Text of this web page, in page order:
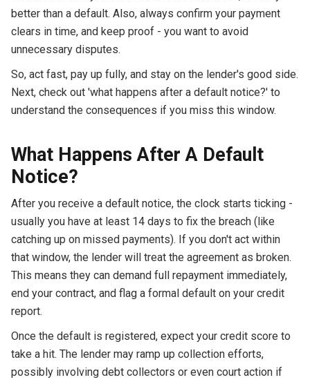
better than a default. Also, always confirm your payment
clears in time, and keep proof - you want to avoid
unnecessary disputes.
So, act fast, pay up fully, and stay on the lender's good side.
Next, check out 'what happens after a default notice?' to
understand the consequences if you miss this window.
What Happens After A Default
Notice?
After you receive a default notice, the clock starts ticking -
usually you have at least 14 days to fix the breach (like
catching up on missed payments). If you don't act within
that window, the lender will treat the agreement as broken.
This means they can demand full repayment immediately,
end your contract, and flag a formal default on your credit
report.
Once the default is registered, expect your credit score to
take a hit. The lender may ramp up collection efforts,
possibly involving debt collectors or even court action if